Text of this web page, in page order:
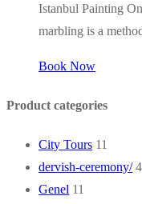
Istanbul Painting
marbling is a
Book Now
Product categories
City Tours 11
dervish-ceremony/ 4
Genel 11